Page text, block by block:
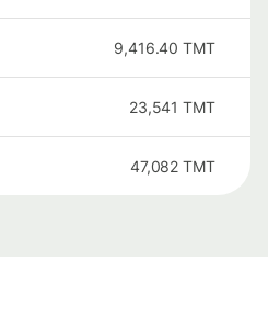
9,416.40 TMT
23,541 TMT
47,082 TMT